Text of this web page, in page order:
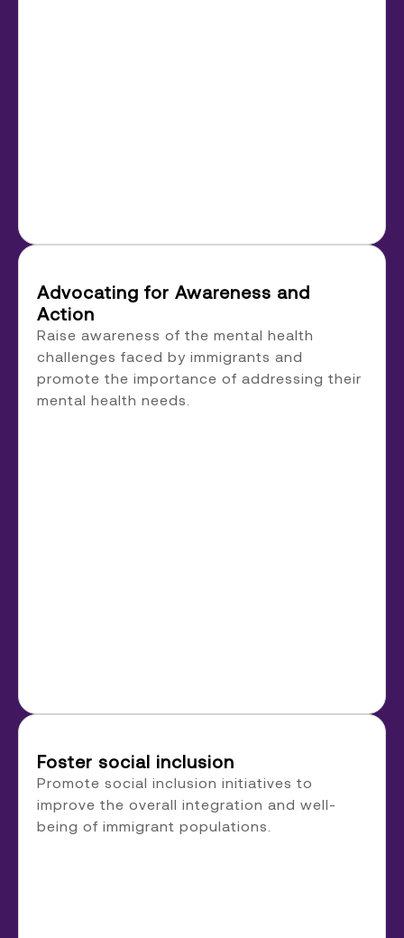
Advocating for Awareness and
Action
Raise awareness of the mental health
challenges faced by immigrants and
promote the importance of addressing their
mental health needs.
Foster social inclusion
Promote social inclusion initiatives to
improve the overall integration and well-
being of immigrant populations.